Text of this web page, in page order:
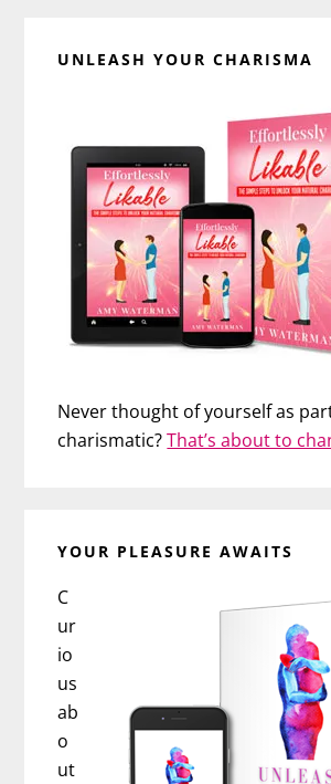
UNLEASH YOUR CHARISMA
Never thought of yourself as
charismatic?That’s about to
YOUR PLEASURE AWAITS
C
ur
io
us
ab
o
ut